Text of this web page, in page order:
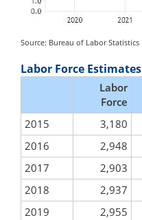
Source: Bureau of Labor Statistics
Labor Force Estimates
Labor
Force
2015
3,180
2016
2,948
2017
2,903
2018
2,937
2019
2,955